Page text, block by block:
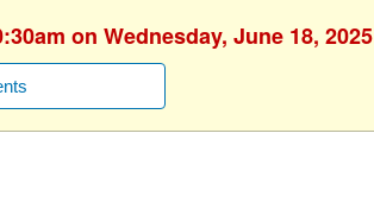
on Wednesday, June 18, 2025